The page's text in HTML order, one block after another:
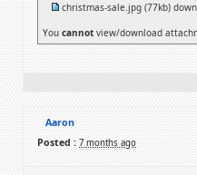
christmas-sale.jpg (77kb)
You cannot view/download
Aaron
Posted : 7 months ago